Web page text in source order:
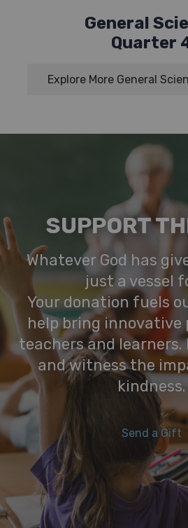
General
Quarter
Explore More General
SUPPORT
Whatever God has
just a vessel
Your donation fuels
help bring
teachers and learners.
and witness the
kindness.
Send a Gift